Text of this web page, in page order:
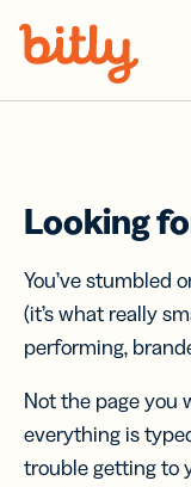
Looking
You’ve stumbled
(it’s what really
performing,
Not the page you
everything is
trouble getting to